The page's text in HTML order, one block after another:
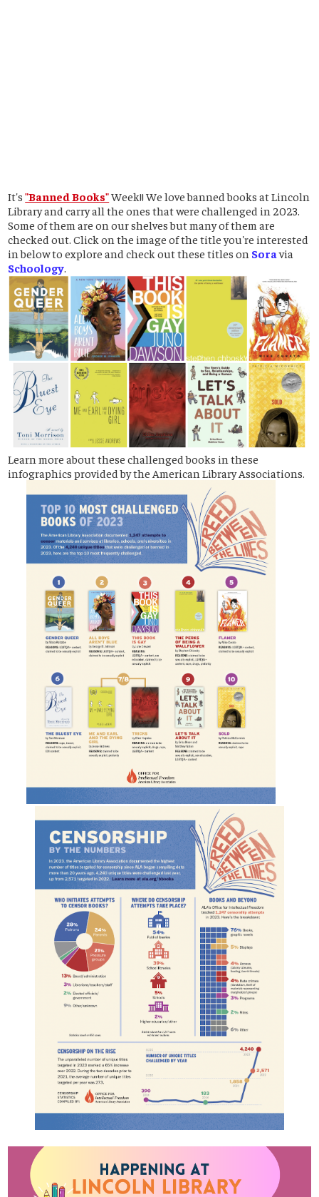
It's"Banned Books"Week!! We love banned books at Lincoln
Library and carry all the ones that were challenged in 2023.
Some of them are on our shelves but many of them are
checked out. Click on the image of the title you're interested
in below to explore and check out these titles on Soravia
Schoology
Learn more about these challenged books in these
infographics provided by the American Library Associations.